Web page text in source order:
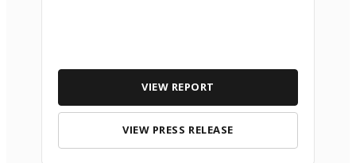
VIEW REPORT
VIEW PRESS RELEASE